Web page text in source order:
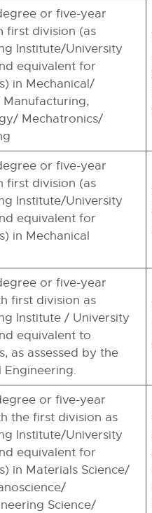
or five-year
first division (as
Institute/University
equivalent for
in Mechanical/
Mechatronics/
or five-year
first division (as
Institute/University
equivalent for
in Mechanical
or five-year
first division as
Institute / University
equivalent to
as assessed by the
Engineering.
or five-year
the first division as
Institute/University
equivalent for
in Materials Science/
Science/